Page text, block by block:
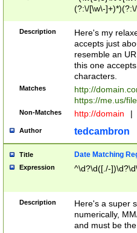
(?:\/[\w\-
[\w]+\=[\w\-]+)*)$
Description
Here's my
accepts just
resemble an
this one
characters.
Matches
http://
https://me.us/
Non-Matches http://domain |
Author tedcambron
Title Date Matching
Expression ^\d?\d([./-
Description
Here's a super
numerically,
and must be